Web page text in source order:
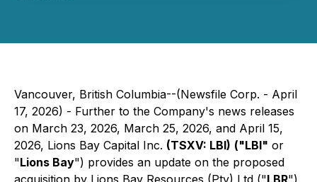
Vancouver, British Columbia--(Newsfile Corp. - April
17, 2026) - Further to the Company's news releases
on March 23, 2026, March 25, 2026, and April 15,
2026, Lions Bay Capital Inc. (TSXV: LBI) ("LBI" or
"Lions Bay") provides an update on the proposed
acquisition by Lions Bay Resources (Pty) Ltd ("LBR")